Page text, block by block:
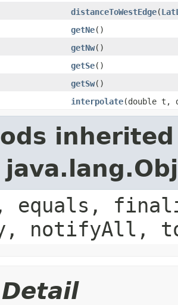
distanceToWestEdge(
getNe()
getNw()
getSe()
getSw()
interpolate(double t,
equals,
notifyAll,